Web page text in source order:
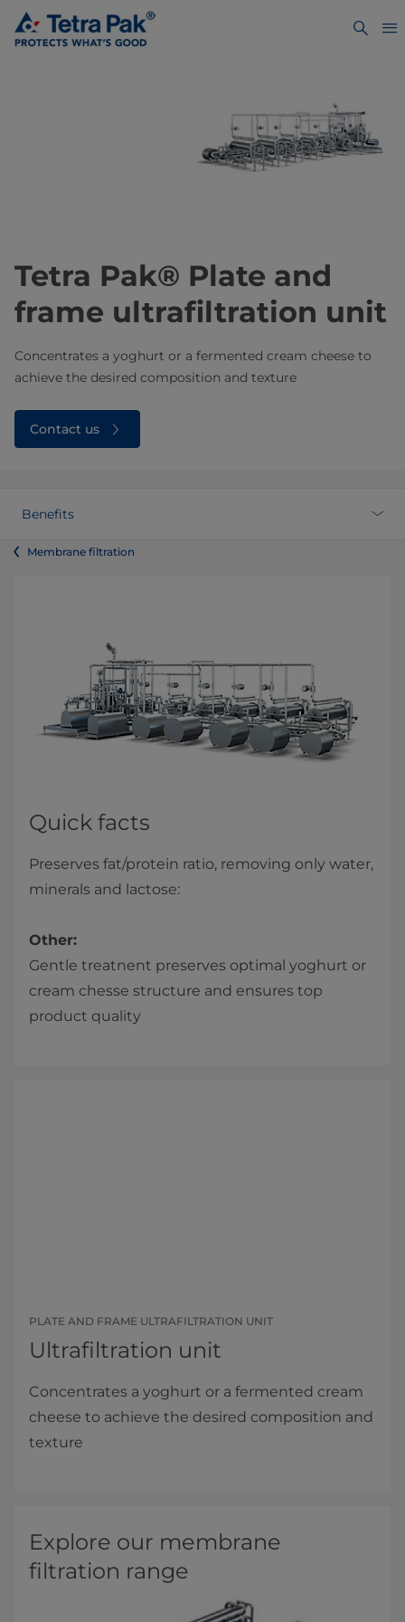
Tetra Pak® Plate and
frame ultrafiltration unit
Concentrates a yoghurt or a fermented cream cheese to
achieve the desired composition and texture
Contact us
Benefits
Membrane filtration
Quick facts
Preserves fat/protein ratio, removing only water,
minerals and lactose:
Other:
Gentle treatnent preserves optimal yoghurt or
cream chesse structure and ensures top
product quality
PLATE AND FRAME ULTRAFILTRATION UNIT
Ultrafiltration unit
Concentrates a yoghurt or a fermented cream
cheese to achieve the desired composition and
texture
Explore our membrane
filtration range